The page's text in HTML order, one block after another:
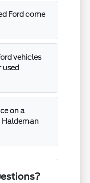
Ford come
vehicles
used
on a
Haldeman